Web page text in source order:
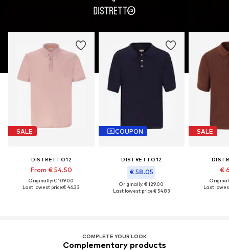
SALE
DISTRETTO12
From € 54.50
Originally: € 109.00
Last lowest price:€ 46.33
COUPON
DISTRETTO12
€ 58.05
Originally: € 129.00
Last lowest price:€ 54.83
SALE
€
Last
COMPLETE YOUR LOOK
Complementary products